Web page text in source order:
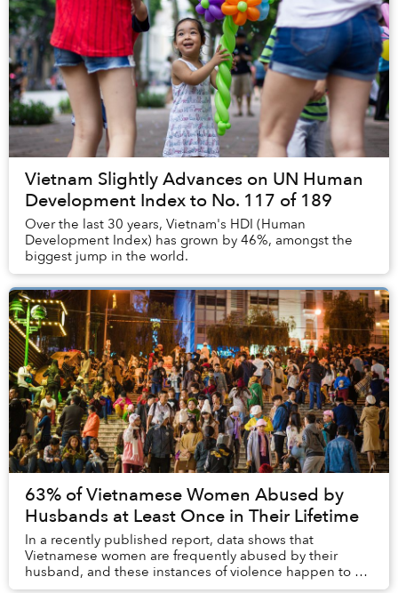
Vietnam Slightly Advances on UN Human
Development Index to No. 117 of 189
Over the last 30 years, Vietnam's HDI (Human
Development Index) has grown by 46%, amongst the
biggest jump in the world.
63% of Vietnamese Women Abused by
Husbands at Least Once in Their Lifetime
In a recently published report, data shows that
Vietnamese women are frequently abused by their
husband, and these instances of violence happen to a
significant portion of the female population.